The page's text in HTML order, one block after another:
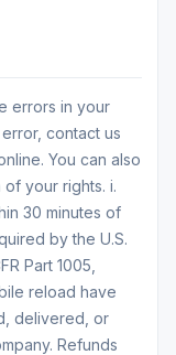
errors in your
contact us
You can also
your rights. i.
30 minutes of
by the U.S.
Part 1005,
reload have
delivered, or
Refunds